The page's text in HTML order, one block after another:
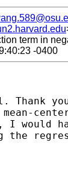
term in
-0400
Thank
I would